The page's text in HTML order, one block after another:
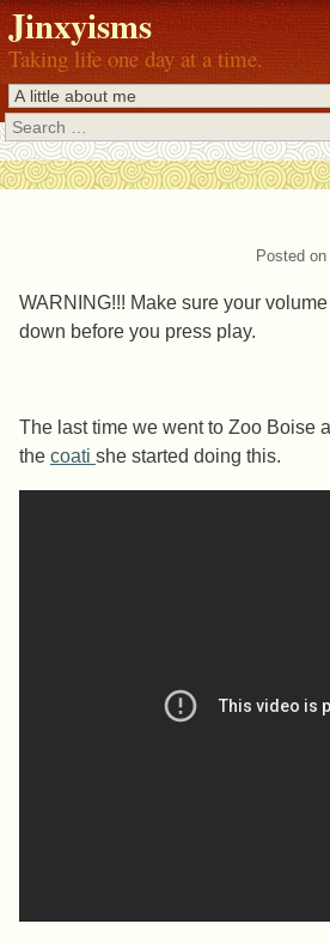
Jinxyisms
Taking life one day at a time.
Search
Posted on
WARNING!!! Make sure your
down before you press play.
The last time we went to Zoo Boise
the coati she started doing this.